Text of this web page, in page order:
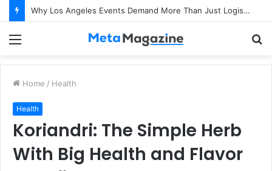
Why Los Angeles Events Demand More Than Just Logistics: The Art of Intentional Production
Home / Health
Health
Koriandri: The Simple Herb
With Big Health and Flavor